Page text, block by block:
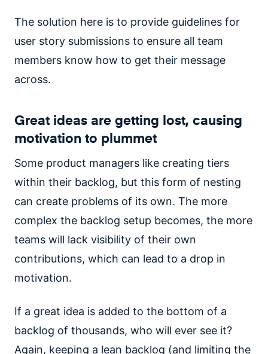
The solution here is to provide guidelines for
user story submissions to ensure all team
members know how to get their message
across.
Great ideas are getting lost, causing
motivation to plummet
Some product managers like creating tiers
within their backlog, but this form of nesting
can create problems of its own. The more
complex the backlog setup becomes, the more
teams will lack visibility of their own
contributions, which can lead to a drop in
motivation.
If a great idea is added to the bottom of a
backlog of thousands, who will ever see it?
Again, keeping a lean backlog (and limiting the